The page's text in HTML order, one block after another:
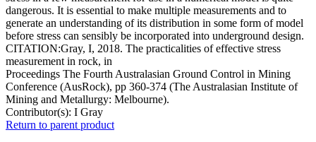
dangerous. It is essential to make multiple measurements and to
generate an understanding of its distribution in some form of model
before stress can sensibly be incorporated into underground design.
CITATION:Gray, I, 2018. The practicalities of effective stress
measurement in rock, in
Proceedings The Fourth Australasian Ground Control in Mining
Conference (AusRock), pp 360-374 (The Australasian Institute of
Mining and Metallurgy: Melbourne).
Contributor(s): I Gray
Return to parent product